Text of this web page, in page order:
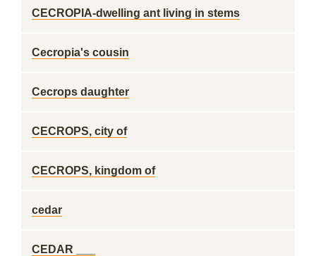
CECROPIA-dwelling ant living in stems
Cecropia's cousin
Cecrops daughter
CECROPS, city of
CECROPS, kingdom of
cedar
CEDAR ___